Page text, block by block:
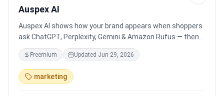
Auspex AI
Auspex AI shows how your brand appears when shoppers
ask ChatGPT, Perplexity, Gemini & Amazon Rufus — then
runs agents to close the gaps. Get an AI Visibility Score,
weekly tracking across 50+ buyer prompts, citation-loss
alerts, and fixes that get you recommended.
Freemium Updated Jun 29, 2026
marketing